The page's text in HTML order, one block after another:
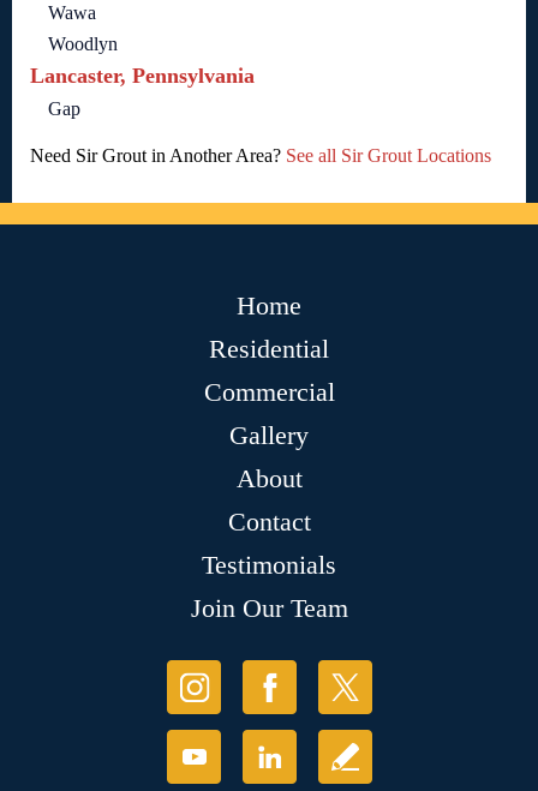
Wawa
Woodlyn
Lancaster, Pennsylvania
Gap
Need Sir Grout in Another Area? See all Sir Grout Locations
Home
Residential
Commercial
Gallery
About
Contact
Testimonials
Join Our Team